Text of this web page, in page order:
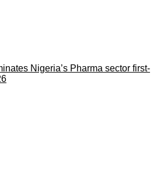
Nigeria’s Pharma sector first-